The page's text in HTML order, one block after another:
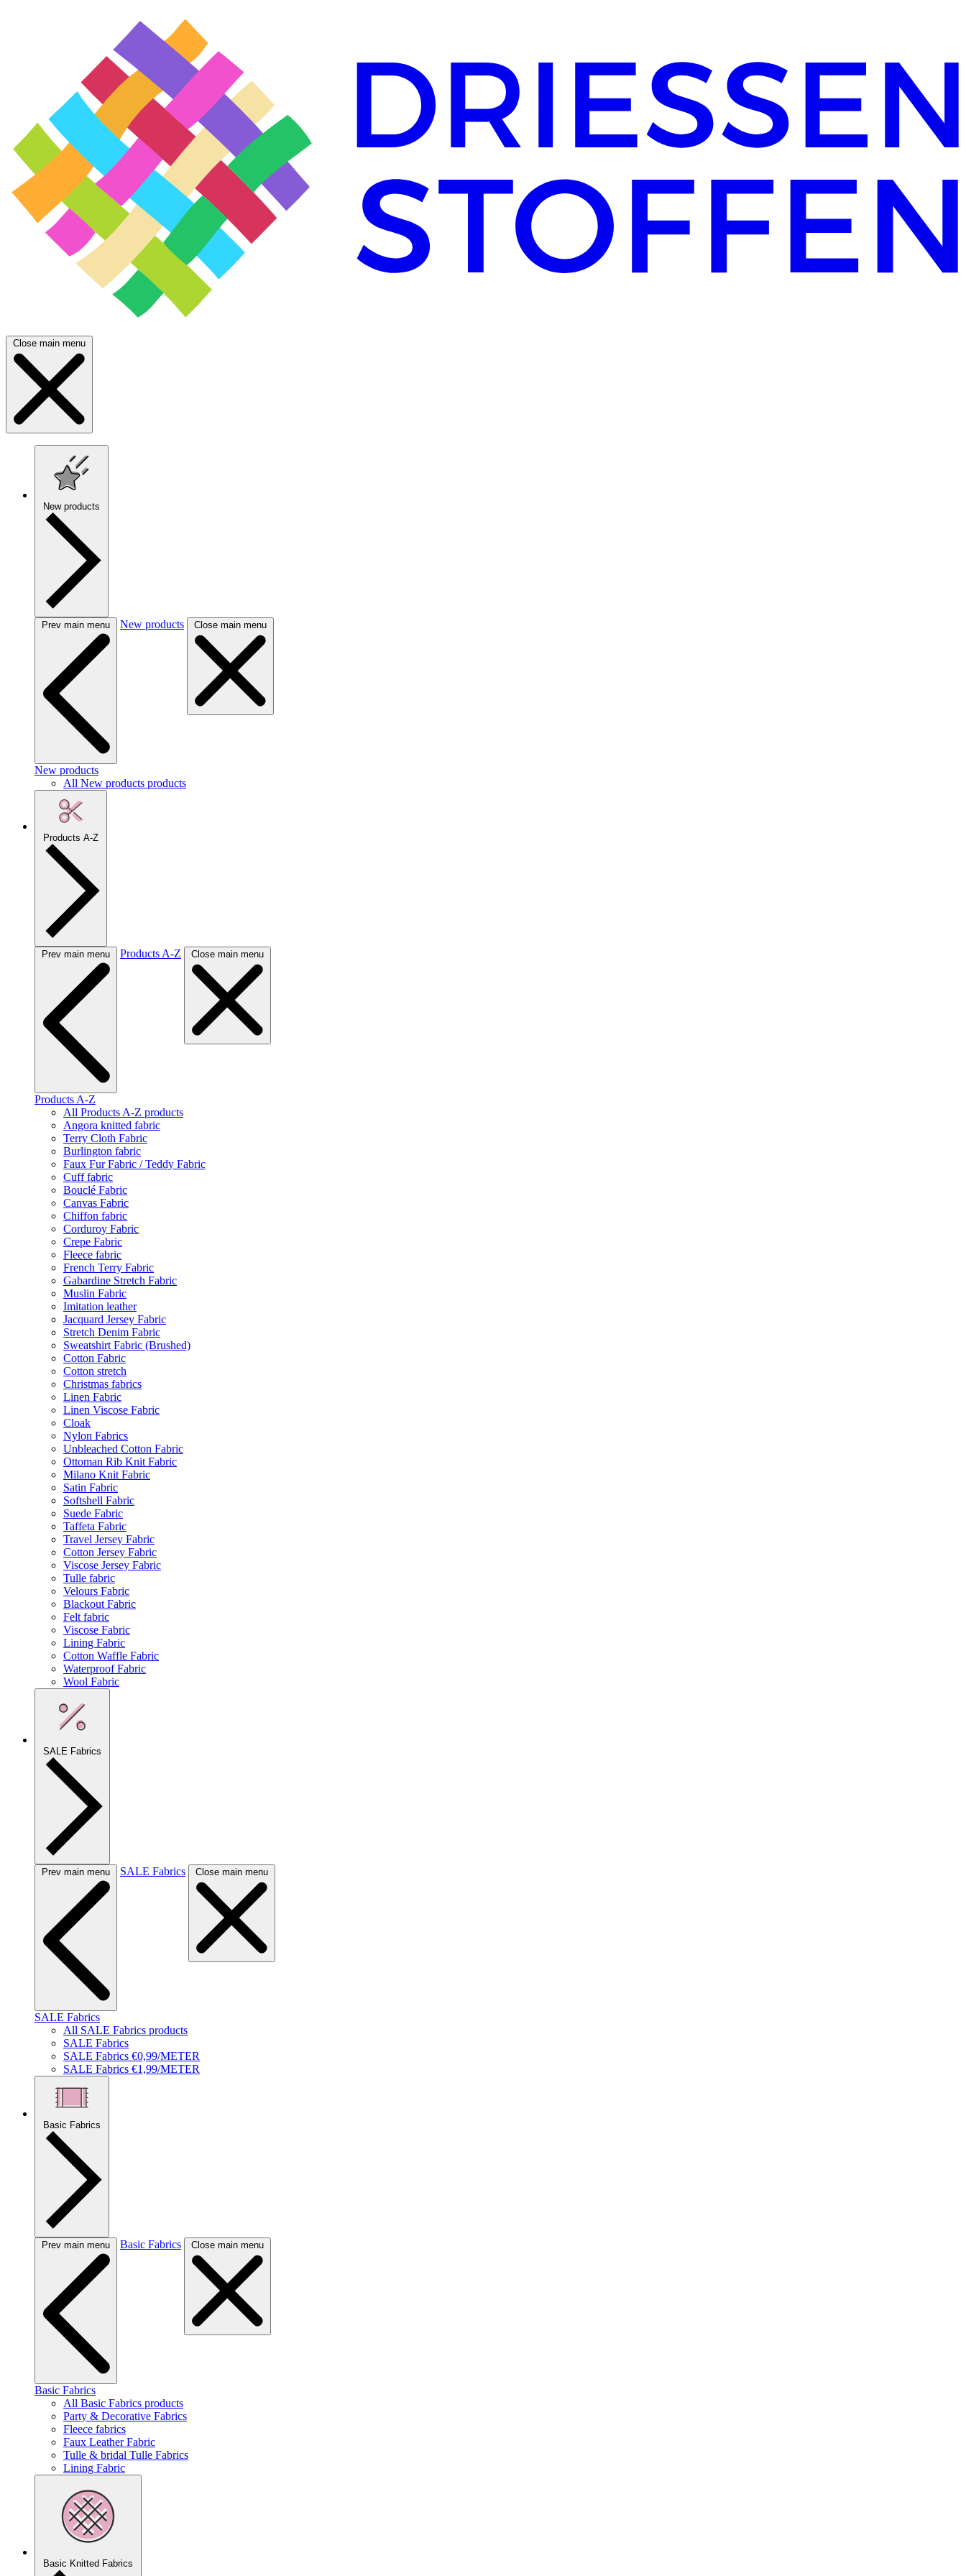
Close main menu
New products
Prev main menu New products Close main menu
New products
All New products products
Products A-Z
Prev main menu Products A-Z Close main menu
Products A-Z
All Products A-Z products
Angora knitted fabric
Terry Cloth Fabric
Burlington fabric
Faux Fur Fabric / Teddy Fabric
Cuff fabric
Bouclé Fabric
Canvas Fabric
Chiffon fabric
Corduroy Fabric
Crepe Fabric
Fleece fabric
French Terry Fabric
Gabardine Stretch Fabric
Muslin Fabric
Imitation leather
Jacquard Jersey Fabric
Stretch Denim Fabric
Sweatshirt Fabric (Brushed)
Cotton Fabric
Cotton stretch
Christmas fabrics
Linen Fabric
Linen Viscose Fabric
Cloak
Nylon Fabrics
Unbleached Cotton Fabric
Ottoman Rib Knit Fabric
Milano Knit Fabric
Satin Fabric
Softshell Fabric
Suede Fabric
Taffeta Fabric
Travel Jersey Fabric
Cotton Jersey Fabric
Viscose Jersey Fabric
Tulle fabric
Velours Fabric
Blackout Fabric
Felt fabric
Viscose Fabric
Lining Fabric
Cotton Waffle Fabric
Waterproof Fabric
Wool Fabric
SALE Fabrics
Prev main menu SALE Fabrics Close main menu
SALE Fabrics
All SALE Fabrics products
SALE Fabrics
SALE Fabrics €0,99/METER
SALE Fabrics €1,99/METER
Basic Fabrics
Prev main menu Basic Fabrics Close main menu
Basic Fabrics
All Basic Fabrics products
Party & Decorative Fabrics
Fleece fabrics
Faux Leather Fabric
Tulle & bridal Tulle Fabrics
Lining Fabric
Basic Knitted Fabrics